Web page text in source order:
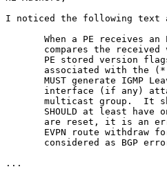
I noticed the following text
When a PE receives an
compares the received
PE stored version
associated with the
MUST generate IGMP
interface (if any)
multicast group.  It
SHOULD at least have
are reset, it is an
EVPN route withdraw
considered as BGP
...